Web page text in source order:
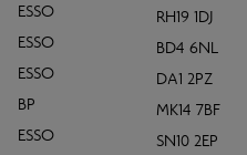
ESSO
RH19 1DJ
ESSO
BD4 6NL
ESSO
DA1 2PZ
BP
MK14 7BF
ESSO
SN10 2EP